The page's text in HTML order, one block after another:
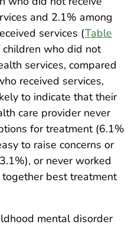
and 2.1% among
services (Table
who did not
services, compared
received services,
to indicate that their
care provider never
for treatment (6.1%
to raise concerns or
or never worked
best treatment
mental disorder